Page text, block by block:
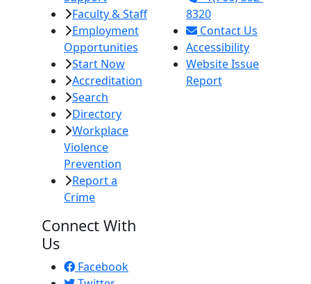
Faculty & Staff
Employment
Opportunities
Start Now
Accreditation
Search
Directory
Workplace
Violence
Prevention
Report a
Crime
8320
Contact Us
Accessibility
Website Issue
Report
Connect With
Us
Facebook